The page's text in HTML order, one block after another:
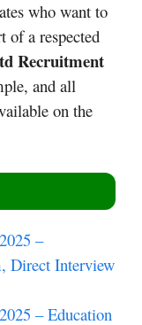
who want to
of a respected
Recruitment
and all
on the
–
Direct Interview
– Education